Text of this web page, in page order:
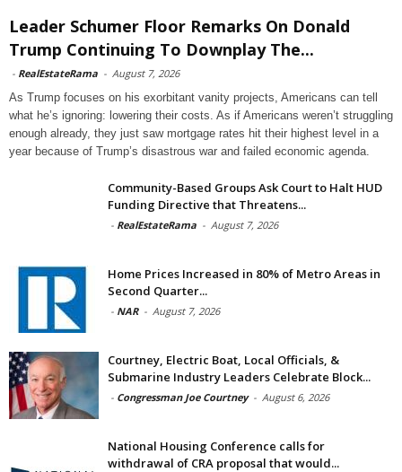
Leader Schumer Floor Remarks On Donald
Trump Continuing To Downplay The...
- RealEstateRama - August 7, 2026
As Trump focuses on his exorbitant vanity projects, Americans can tell
what he’s ignoring: lowering their costs. As if Americans weren’t struggling
enough already, they just saw mortgage rates hit their highest level in a
year because of Trump’s disastrous war and failed economic agenda.
Community-Based Groups Ask Court to Halt HUD
Funding Directive that Threatens...
- RealEstateRama - August 7, 2026
Home Prices Increased in 80% of Metro Areas in
Second Quarter...
- NAR - August 7, 2026
Courtney, Electric Boat, Local Officials, &
Submarine Industry Leaders Celebrate Block...
- Congressman Joe Courtney - August 6, 2026
National Housing Conference calls for
withdrawal of CRA proposal that would...